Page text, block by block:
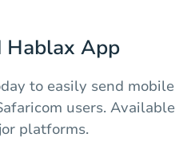
Hablax App
to easily send mobile
users. Available
platforms.